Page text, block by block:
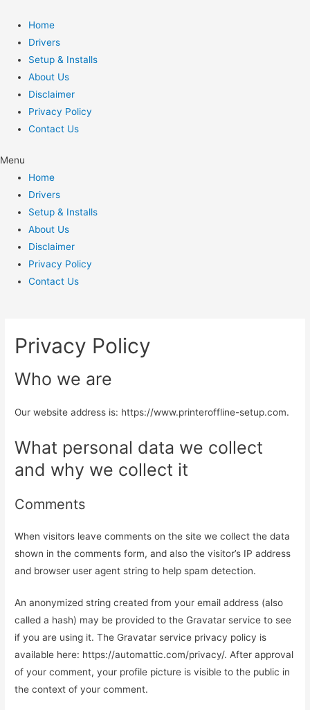
Home
Drivers
Setup & Installs
About Us
Disclaimer
Privacy Policy
Contact Us
Menu
Home
Drivers
Setup & Installs
About Us
Disclaimer
Privacy Policy
Contact Us
Privacy Policy
Who we are
Our website address is: https://www.printeroffline-setup.com.
What personal data we collect
and why we collect it
Comments
When visitors leave comments on the site we collect the data
shown in the comments form, and also the visitor’s IP address
and browser user agent string to help spam detection.
An anonymized string created from your email address (also
called a hash) may be provided to the Gravatar service to see
if you are using it. The Gravatar service privacy policy is
available here: https://automattic.com/privacy/. After approval
of your comment, your profile picture is visible to the public in
the context of your comment.